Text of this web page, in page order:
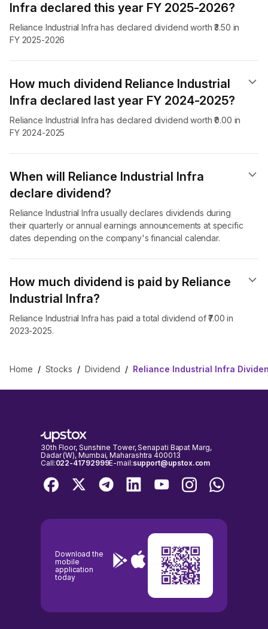
Infra declared this year FY 2025-2026?
Reliance Industrial Infra has declared dividend worth ₹3.50 in
FY 2025-2026
How much dividend Reliance Industrial
Infra declared last year FY 2024-2025?
Reliance Industrial Infra has declared dividend worth ₹0.00 in
FY 2024-2025
When will Reliance Industrial Infra
declare dividend​?
Reliance Industrial Infra usually declares dividends during
their quarterly or annual earnings announcements at specific
dates depending on the company's financial calendar.
How much dividend is paid by Reliance
Industrial Infra?
Reliance Industrial Infra has paid a total dividend of ₹7.00 in
2023-2025.
Home / Stocks / Dividend / Reliance Industrial Infra
30th Floor, Sunshine Tower, Senapati Bapat Marg,
Dadar (W), Mumbai, Maharashtra 400013
Call:022-41792999E-mail:support@upstox.com
Download the
mobile
application
today